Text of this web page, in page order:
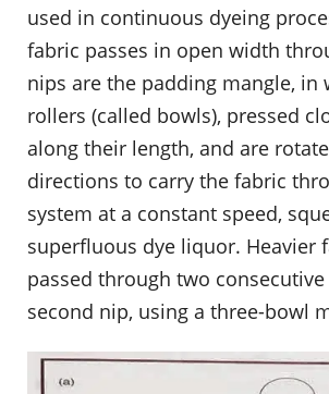
used in continuous dyeing
fabric passes in open width
nips are the padding mangle, in
rollers (called bowls), pressed
along their length, and are
directions to carry the fabric
system at a constant speed,
superfluous dye liquor. Heavier
passed through two
second nip, using a three-bowl